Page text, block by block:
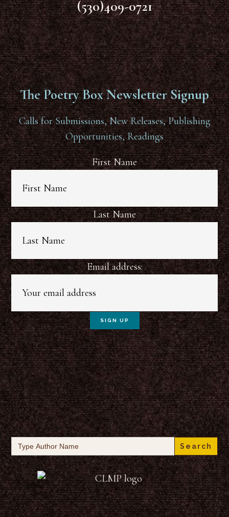
(530)409-0721
The Poetry Box Newsletter Signup
Calls for Submissions, New Releases, Publishing
Opportunities, Readings
First Name
Last Name
Email address:
Search
for: